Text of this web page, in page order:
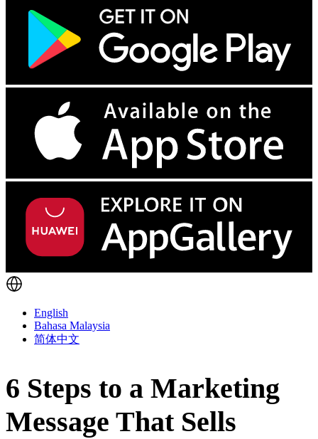
English
Bahasa Malaysia
简体中文
6 Steps to a Marketing
Message That Sells